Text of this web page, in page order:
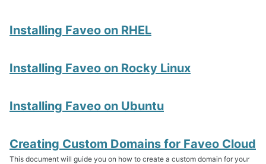
Faveo on Kubernetes
Faveo on Docker
Installing Faveo on RHEL
Installing Faveo on Rocky Linux
Installing Faveo on Ubuntu
Creating Custom Domains for Faveo Cloud
This document will guide you on how to create a custom domain for your